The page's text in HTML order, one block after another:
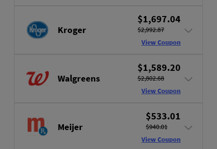
Kroger
$1,697.04
$2,992.87
View Coupon
Walgreens
$1,589.20
$2,802.68
View Coupon
Meijer
$533.01
$940.01
View Coupon